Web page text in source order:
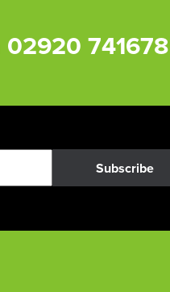
02920 741678
Subscribe